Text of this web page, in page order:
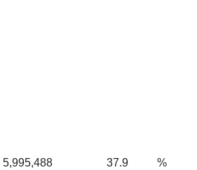
5,995,488 37.9 %